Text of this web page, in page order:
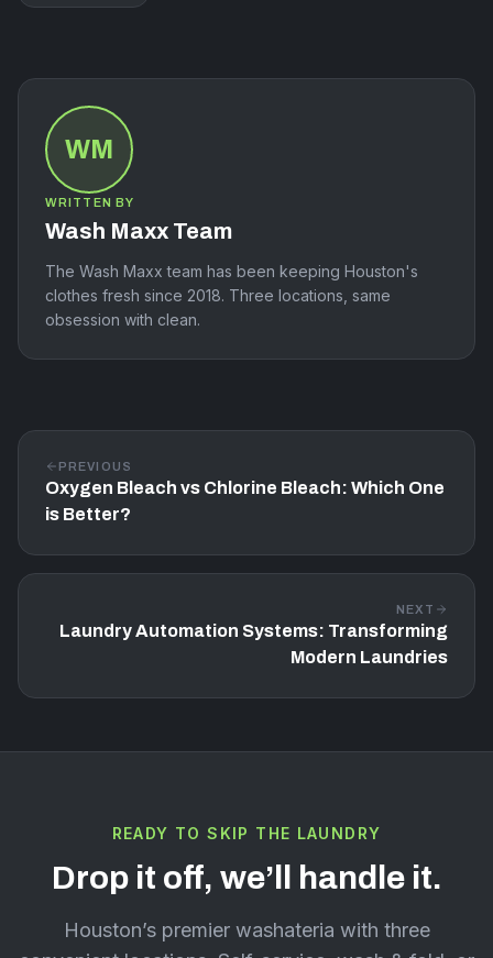
WM
WRITTEN BY
Wash Maxx Team
The Wash Maxx team has been keeping Houston's
clothes fresh since 2018. Three locations, same
obsession with clean.
PREVIOUS
Oxygen Bleach vs Chlorine Bleach: Which One
is Better?
NEXT
Laundry Automation Systems: Transforming
Modern Laundries
READY TO SKIP THE LAUNDRY
Drop it off, we’ll handle it.
Houston’s premier washateria with three